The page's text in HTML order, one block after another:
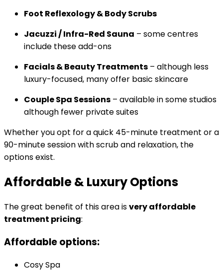
Foot Reflexology & Body Scrubs
Jacuzzi / Infra-Red Sauna – some centres
include these add-ons
Facials & Beauty Treatments – although less
luxury-focused, many offer basic skincare
Couple Spa Sessions – available in some studios
although fewer private suites
Whether you opt for a quick 45-minute treatment or a
90-minute session with scrub and relaxation, the
options exist.
Affordable & Luxury Options
The great benefit of this area isvery affordable
treatment pricing:
Affordable options:
Cosy Spa